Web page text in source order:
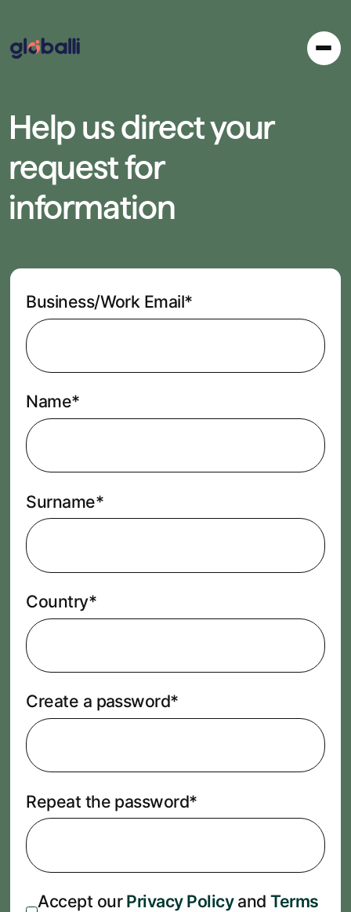
Help us direct your
request for
information
Name*
Surname*
Country*
Business/Work Email*
Create a password*
Repeat the password*
Accept ourPrivacy PolicyandTerms